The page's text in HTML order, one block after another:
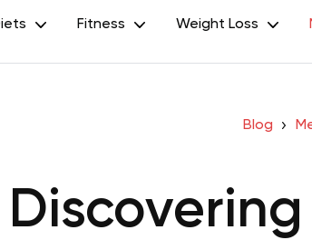
Fitness Weight Loss
Blog